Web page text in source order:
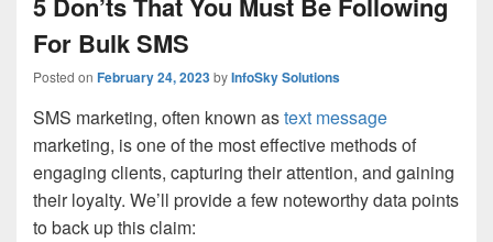
For Bulk SMS
Posted on February 24, 2023byInfoSky Solutions
SMS marketing, often known astext message
marketing, is one of the most effective methods of
engaging clients, capturing their attention, and gaining
their loyalty. We’ll provide a few noteworthy data points
to back up this claim: